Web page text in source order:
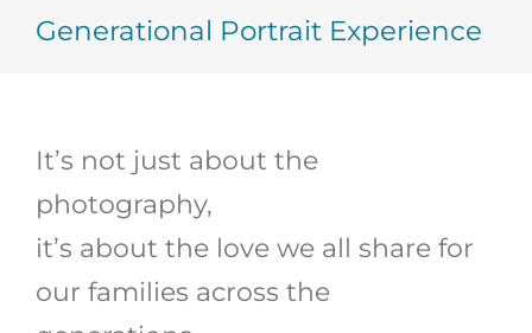
Generational Portrait Experience
It’s not just about the
photography,
it’s about the love we all share for
our families across the